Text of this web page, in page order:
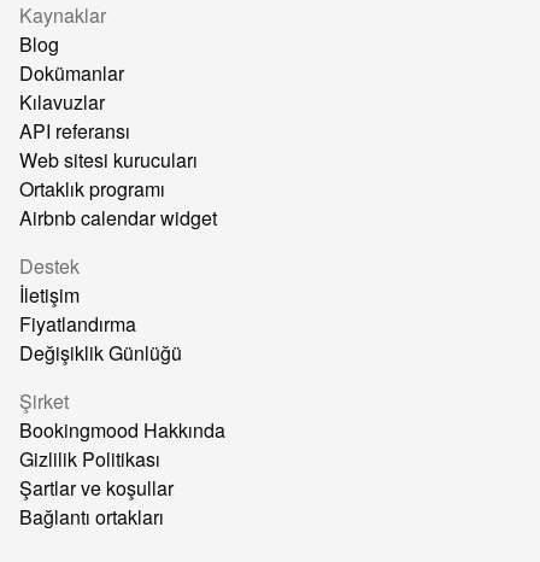
Kaynaklar
Blog
Dokümanlar
Kılavuzlar
API referansı
Web sitesi kurucuları
Ortaklık programı
Airbnb calendar widget
Destek
İletişim
Fiyatlandırma
Değişiklik Günlüğü
Şirket
Bookingmood Hakkında
Gizlilik Politikası
Şartlar ve koşullar
Bağlantı ortakları